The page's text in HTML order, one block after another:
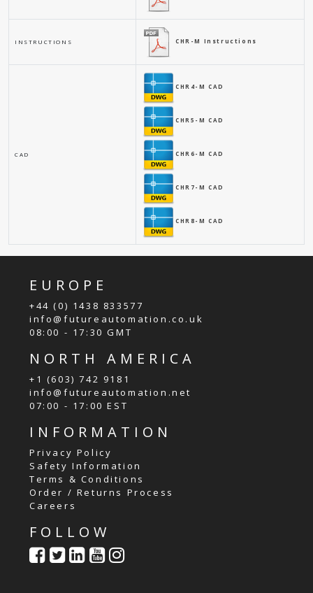
INSTRUCTIONS CHR-M Instructions
CAD
CHR4-M CAD
CHR5-M CAD
CHR6-M CAD
CHR7-M CAD
CHR8-M CAD
EUROPE
+44 (0) 1438 833577
info@futureautomation.co.uk
08:00 - 17:30 GMT
NORTH AMERICA
+1 (603) 742 9181
info@futureautomation.net
07:00 - 17:00 EST
INFORMATION
Privacy Policy
Safety Information
Terms & Conditions
Order / Returns Process
Careers
FOLLOW